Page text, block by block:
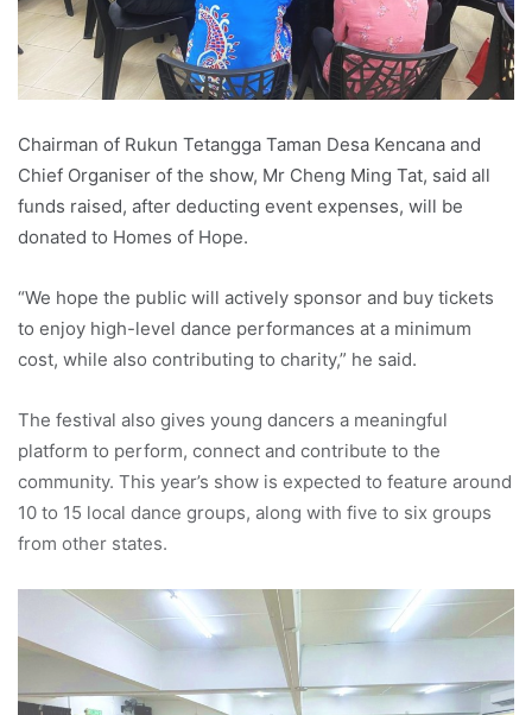
Chairman of Rukun Tetangga Taman Desa Kencana and
Chief Organiser of the show, Mr Cheng Ming Tat, said all
funds raised, after deducting event expenses, will be
donated to Homes of Hope.
“We hope the public will actively sponsor and buy tickets
to enjoy high-level dance performances at a minimum
cost, while also contributing to charity,” he said.
The festival also gives young dancers a meaningful
platform to perform, connect and contribute to the
community. This year’s show is expected to feature around
10 to 15 local dance groups, along with five to six groups
from other states.